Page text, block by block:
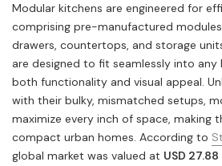
Modular kitchens are engineered for
comprising pre-manufactured
drawers, countertops, and storage
are designed to fit seamlessly into
both functionality and visual appeal.
with their bulky, mismatched setups,
maximize every inch of space, making
compact urban homes. According to
global market was valued at USD